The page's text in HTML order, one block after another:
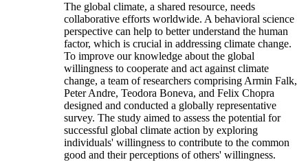
The global climate, a shared resource, needs
collaborative efforts worldwide. A behavioral science
perspective can help to better understand the human
factor, which is crucial in addressing climate change.
To improve our knowledge about the global
willingness to cooperate and act against climate
change, a team of researchers comprising Armin Falk,
Peter Andre, Teodora Boneva, and Felix Chopra
designed and conducted a globally representative
survey. The study aimed to assess the potential for
successful global climate action by exploring
individuals' willingness to contribute to the common
good and their perceptions of others' willingness.